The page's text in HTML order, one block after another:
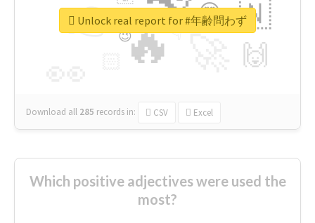
🔥
👉 🇳
🙌
😍
👇
🔷
😉
🎡
Download all 285 records in: CSV Excel
Unlock real report for #年齢問わず
Which positive adjectives were used the
most?